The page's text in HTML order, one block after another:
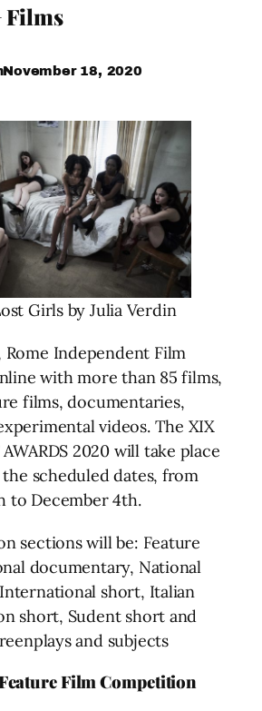
Films
November 18, 2020
Girls by Julia Verdin
Rome Independent Film
with more than 85 films,
films, documentaries,
videos. The XIX
2020 will take place
scheduled dates, from
to December 4th.
sections will be: Feature
documentary, National
short, Italian
short, Sudent short and
and subjects
Film Competition